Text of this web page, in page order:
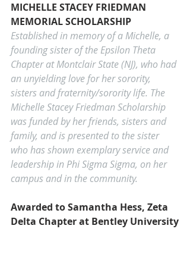
MICHELLE STACEY FRIEDMAN
MEMORIAL SCHOLARSHIP
Established in memory of a Michelle, a
founding sister of the Epsilon Theta
Chapter at Montclair State (NJ), who had
an unyielding love for her sorority,
sisters and fraternity/sorority life. The
Michelle Stacey Friedman Scholarship
was funded by her friends, sisters and
family, and is presented to the sister
who has shown exemplary service and
leadership in Phi Sigma Sigma, on her
campus and in the community.
Awarded to Samantha Hess, Zeta
Delta Chapter at Bentley University